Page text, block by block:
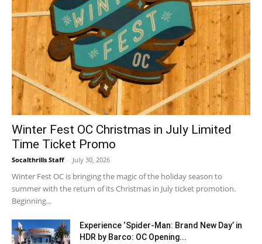
Winter Fest OC Christmas in July Limited
Time Ticket Promo
Socalthrills Staff - July 30, 2026
Winter Fest OC is bringing the magic of the holiday season to
summer with the return of its Christmas in July ticket promotion.
Beginning...
Experience ‘Spider-Man: Brand New Day’ in
HDR by Barco: OC Opening...